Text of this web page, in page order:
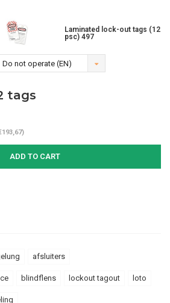
Laminated lock-out tags (12
psc) 497
Do not operate (EN)
tags
ADD TO CART
afsluiters
blindflens lockout tagout loto